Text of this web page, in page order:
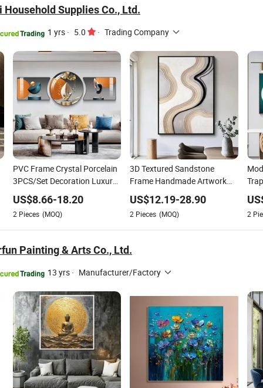
Household Supplies Co., Ltd.
1 yrs · 5.0 · Trading Company
PVC Frame Crystal Porcelain
3PCS/Set Decoration Luxury
Modern Decor Wall Art
Painting
US$8.66-18.20
2 Pieces (MOQ)
3D Textured Sandstone
Frame Handmade Artwork
Modern Abstract Wall Art Oil
Painting
US$12.19-28.90
2 Pieces (MOQ) 2
Painting & Arts Co., Ltd.
13 yrs · Manufacturer/Factory